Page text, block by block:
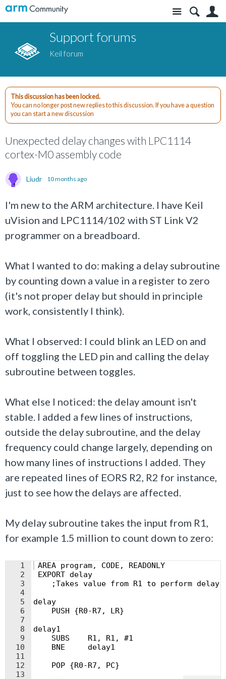
Site
Support forums
Keil forum
This discussion has been locked.
You can no longer post new replies to this discussion. If you have a question
you can start a new discussion
Unexpected delay changes with LPC1114
cortex-M0 assembly code
Liudr 10 months ago
I'm new to the ARM architecture. I have Keil
uVision and LPC1114/102 with ST Link V2
programmer on a breadboard.
What I wanted to do: making a delay subroutine
by counting down a value in a register to zero
(it's not proper delay but should in principle
work, consistently I think).
What I observed: I could blink an LED on and
off toggling the LED pin and calling the delay
subroutine between toggles.
What else I noticed: the delay amount isn't
stable. I added a few lines of instructions,
outside the delay subroutine, and the delay
frequency could change largely, depending on
how many lines of instructions I added. They
are repeated lines of EORS R2, R2 for instance,
just to see how the delays are affected.
My delay subroutine takes the input from R1,
for example 1.5 million to count down to zero:
1
2
3
4
5
6
7
8
9
10
11
12
13
AREA program, CODE, READONLY
EXPORT delay
    ;Takes value from R1 to perform delay
delay
    PUSH {R0-R7, LR}
delay1
    SUBS    R1, R1, #1
    BNE     delay1
    POP {R0-R7, PC}